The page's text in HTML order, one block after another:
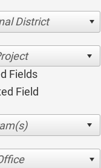
District
Fields
Field